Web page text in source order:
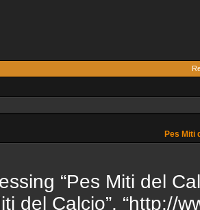
Pes Miti
“Pes Miti del
del Calcio”, “http://